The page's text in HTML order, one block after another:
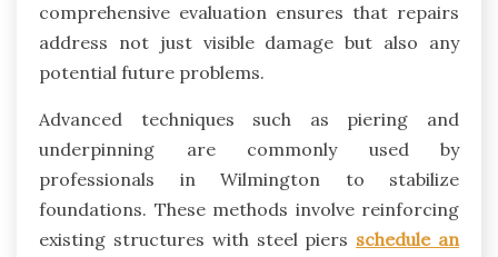
comprehensive evaluation ensures that repairs
address not just visible damage but also any
potential future problems.
Advanced techniques such as piering and
underpinning are commonly used by
professionals in Wilmington to stabilize
foundations. These methods involve reinforcing
existing structures with steel piers schedule an